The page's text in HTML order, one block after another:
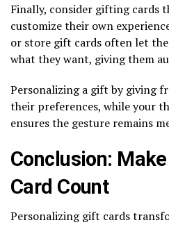
Finally, consider gifting cards
customize their own
or store gift cards often let
what they want, giving them
Personalizing a gift by giving
their preferences, while your
ensures the gesture remains
Conclusion:
Card Count
Personalizing gift cards